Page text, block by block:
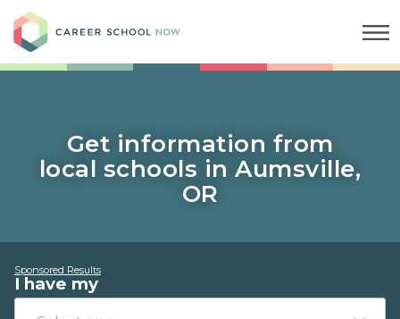
Get information from
local schools in Aumsville,
OR
Sponsored Results
I have my